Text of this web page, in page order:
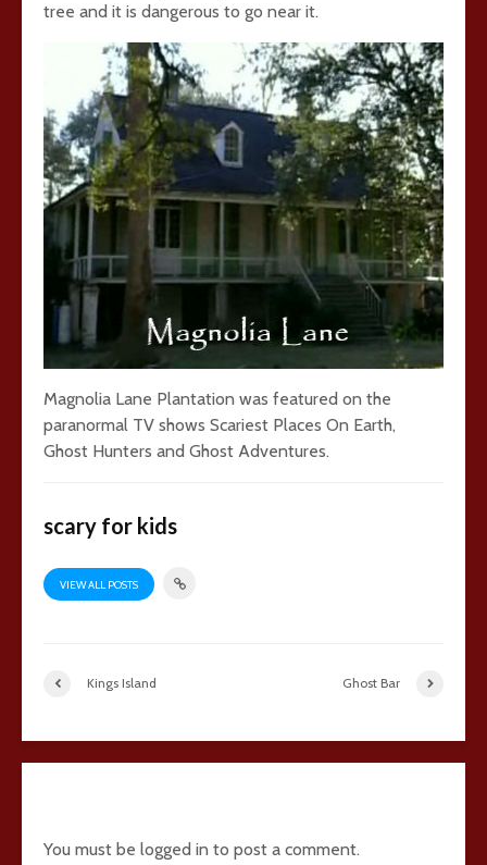
tree and it is dangerous to go near it.
Magnolia Lane Plantation was featured on the
paranormal TV shows Scariest Places On Earth,
Ghost Hunters and Ghost Adventures.
scary for kids
VIEW ALL POSTS
Kings Island Ghost Bar
You must be logged in to post a comment.